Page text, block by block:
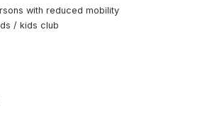
with reduced mobility
/ kids club